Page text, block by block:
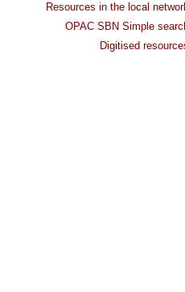
Resources in the local
OPAC SBN Simple
Digitised